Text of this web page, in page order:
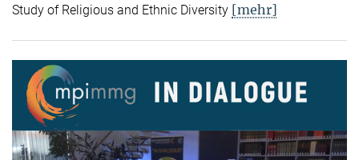
Study of Religious and Ethnic Diversity [mehr]